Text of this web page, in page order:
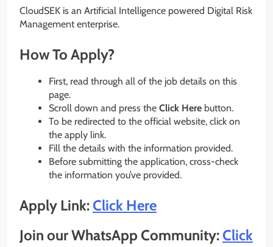
CloudSEK is an Artificial Intelligence powered Digital Risk
Management enterprise.
How To Apply?
First, read through all of the job details on this
page.
Scroll down and press the Click Here button.
To be redirected to the official website, click on
the apply link.
Fill the details with the information provided.
Before submitting the application, cross-check
the information you’ve provided.
Apply Link:Click Here
Join our WhatsApp Community:Click